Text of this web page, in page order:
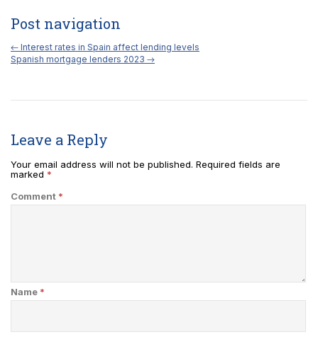
Post navigation
← Interest rates in Spain affect lending levels
Spanish mortgage lenders 2023 →
Leave a Reply
Your email address will not be published. Required fields are
marked *
Comment *
Name *